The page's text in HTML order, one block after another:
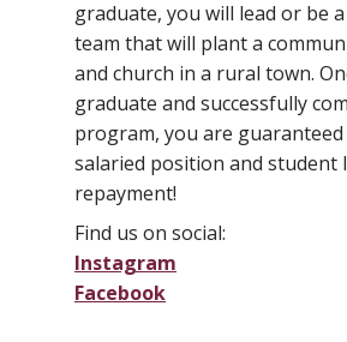
graduate, you will lead or be
team that will plant a
and church in a rural town.
graduate and successfully
program, you are
salaried position and student
repayment!
Find us on social:
Instagram
Facebook